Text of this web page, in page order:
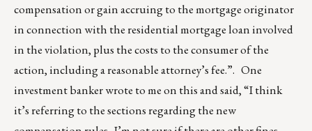
compensation or gain accruing to the mortgage originator
in connection with the residential mortgage loan involved
in the violation, plus the costs to the consumer of the
action, including a reasonable attorney’s fee.”. One
investment banker wrote to me on this and said, “I think
it’s referring to the sections regarding the new